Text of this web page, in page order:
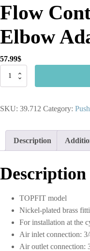
Flow
Elbow
57.99$
39.712
Push-
Flow
Elbow
Adapter
quantity
SKU: 39.712 Category:
Description
Description
TOPFIT model
Nickel-plated brass
For installation at the
Air inlet connection:
Air outlet connection: